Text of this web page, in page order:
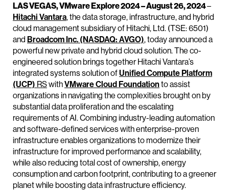
LAS VEGAS, VMware Explore 2024 – August 26, 2024–
Hitachi Vantara, the data storage, infrastructure, and hybrid
cloud management subsidiary of Hitachi, Ltd. (TSE: 6501)
and Broadcom Inc. (NASDAQ: AVGO), today announced a
powerful new private and hybrid cloud solution. The co-
engineered solution brings together Hitachi Vantara’s
integrated systems solution ofUnified Compute Platform
(UCP) RSwithVMware Cloud Foundationto assist
organizations in navigating the complexities brought on by
substantial data proliferation and the escalating
requirements of AI. Combining industry-leading automation
and software-defined services with enterprise-proven
infrastructure enables organizations to modernize their
infrastructure for improved performance and scalability,
while also reducing total cost of ownership, energy
consumption and carbon footprint, contributing to a greener
planet while boosting data infrastructure efficiency.